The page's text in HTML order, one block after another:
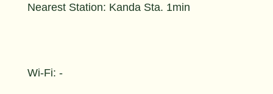
Nearest Station: Kanda Sta. 1min
Wi-Fi: -